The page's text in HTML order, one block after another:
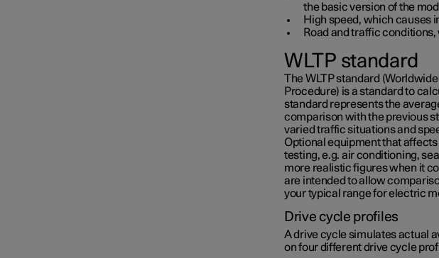
the basic version of the
High speed, which causes
Road and traffic
WLTP standard
The WLTP standard
Procedure) is a standard to
standard represents the
comparison with the previous
varied traffic situations and
Optional equipment that
testing, e.g. air conditioning,
more realistic figures when it
are intended to allow
your typical range for electric
Drive cycle profiles
A drive cycle simulates actual
on four different drive cycle